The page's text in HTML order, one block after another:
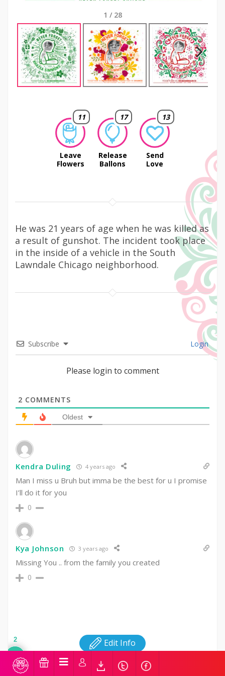
1 / 28
Next
11
Leave
Flowers
17
Release
Ballons
13
Send
Love
He was 21 years of age when he was killed as
a result of gunshot. The incident took place
in the inside of a vehicle in the South
Lawndale Chicago neighborhood.
Subscribe Login
Please login to comment
2 COMMENTS
Oldest
Kendra Duling 4 years ago
Man I miss u Bruh but imma be the best for u I promise
I’ll do it for you
0
Kya Johnson 3 years ago
Missing You .. from the family you created ‍‍‍
0
Edit Info
2